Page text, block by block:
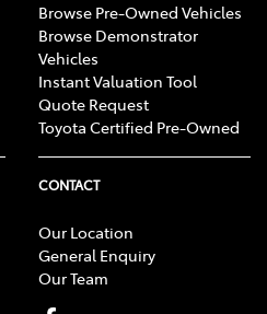
Browse Pre-Owned Vehicles
Browse Demonstrator
Vehicles
Instant Valuation Tool
Quote Request
Toyota Certified Pre-Owned
CONTACT
Our Location
General Enquiry
Our Team